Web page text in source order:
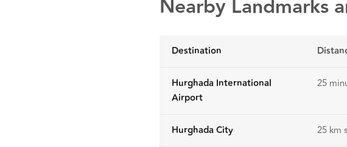
Nearby Landmarks
Destination
Hurghada International
Airport
25
Hurghada City 25 km